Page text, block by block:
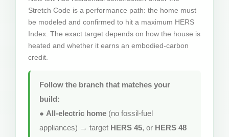
Stretch Code is a performance path: the home must
be modeled and confirmed to hit a maximum HERS
Index. The exact target depends on how the house is
heated and whether it earns an embodied-carbon
credit.
Follow the branch that matches your
build:
● All-electric home (no fossil-fuel
appliances) → target HERS 45, or HERS 48